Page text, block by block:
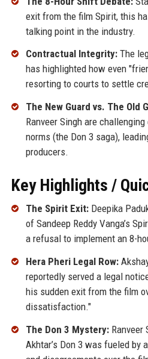
exit from the film Spirit, this
talking point in the industry.
Contractual Integrity:The
has highlighted how even
resorting to courts to settle
The New Guard vs. The Old
Ranveer Singh are
norms (the Don 3 saga),
producers.
Key Highlights /
The Spirit Exit:Deepika
of Sandeep Reddy Vanga’s
a refusal to implement an 8-
Hera Pheri Legal Row:
reportedly served a legal
his sudden exit from the film
dissatisfaction."
The Don 3 Mystery:Ranveer
Akhtar’s Don 3 was fueled by